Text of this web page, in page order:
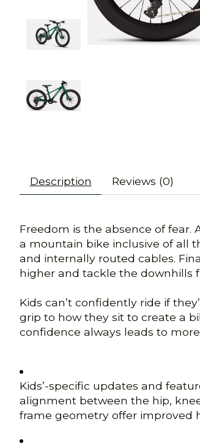
Description Reviews (0)
Freedom is the absence of fear.
a mountain bike inclusive of all
and internally routed cables.
higher and tackle the downhills
Kids can’t confidently ride if
grip to how they sit to create a
confidence always leads to
Kids’-specific updates and
alignment between the hip,
frame geometry offer improved